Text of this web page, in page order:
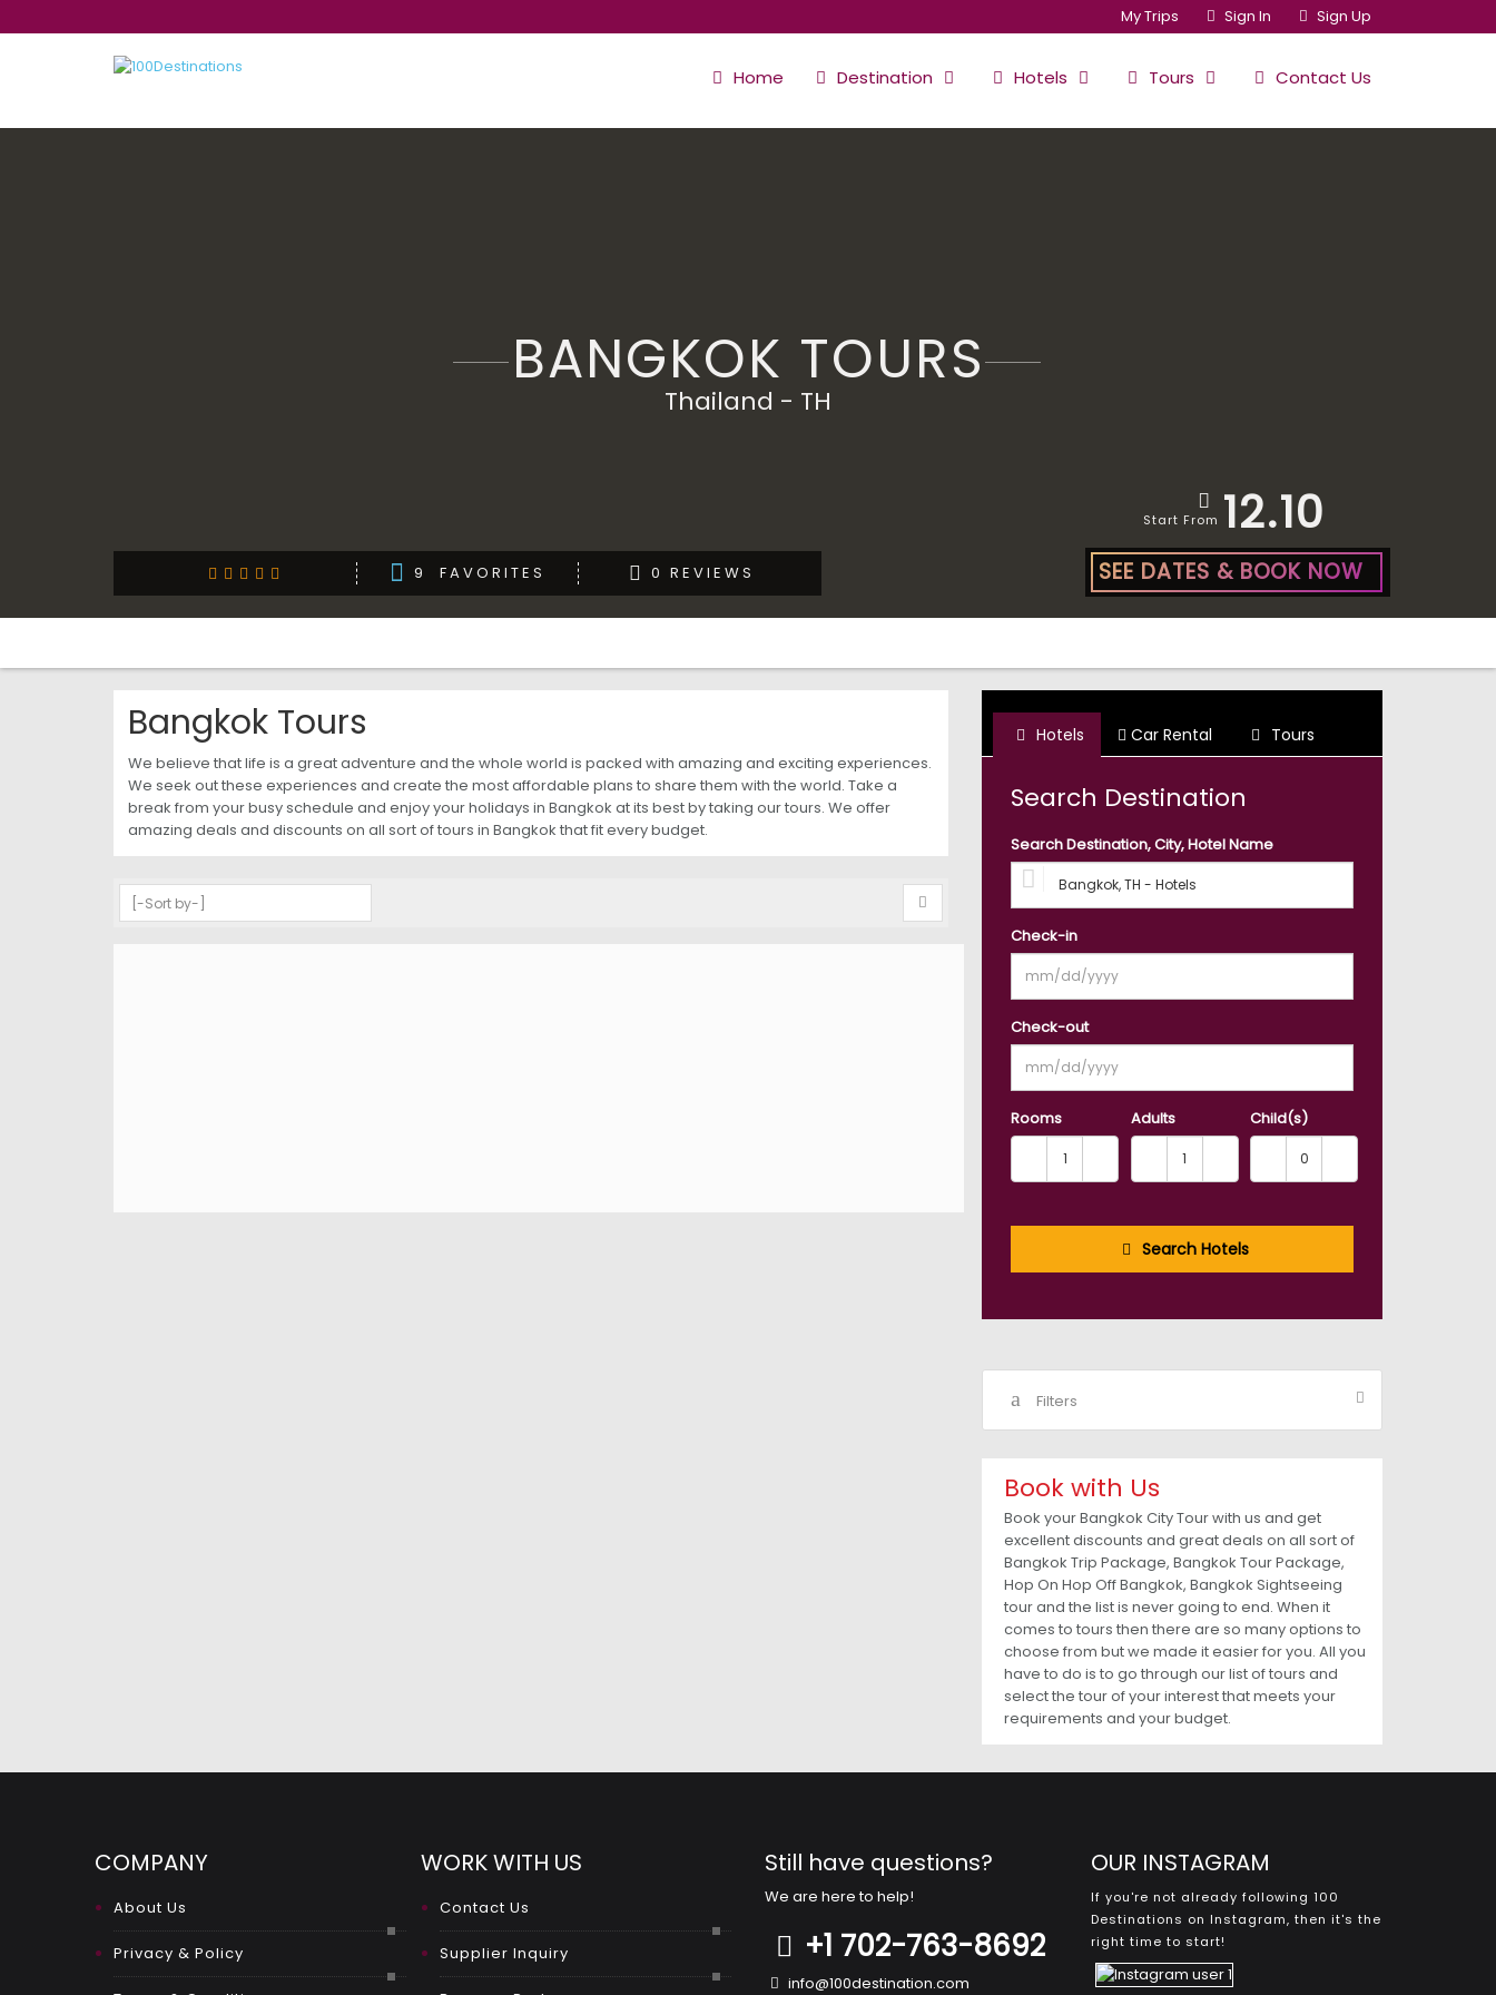
My Trips Sign In Sign Up
Home Destination Hotels Tours Contact Us
BANGKOK TOURS
Thailand - TH
9 FAVORITES 0 REVIEWS
Start From 12.10
SEE DATES & BOOK NOW
Hotels Car Rental Tours
Search Destination
Search Destination, City, Hotel Name
Check-in
Check-out
Rooms Adults Child(s)
Search Hotels
Filters
Book with Us
Book your Bangkok City Tour with us and get
excellent discounts and great deals on all sort of
Bangkok Trip Package, Bangkok Tour Package,
Hop On Hop Off Bangkok, Bangkok Sightseeing
tour and the list is never going to end. When it
comes to tours then there are so many options to
choose from but we made it easier for you. All you
have to do is to go through our list of tours and
select the tour of your interest that meets your
requirements and your budget.
Bangkok Tours
We believe that life is a great adventure and the whole world is packed with amazing and exciting experiences.
We seek out these experiences and create the most affordable plans to share them with the world. Take a
break from your busy schedule and enjoy your holidays in Bangkok at its best by taking our tours. We offer
amazing deals and discounts on all sort of tours in Bangkok that fit every budget.
COMPANY
About Us
Privacy & Policy
WORK WITH US
Contact Us
Supplier Inquiry
Still have questions?
We are here to help!
+1 702-763-8692
info@100destination.com
OUR INSTAGRAM
If you're not already following 100
Destinations on Instagram, then it's the
right time to start!